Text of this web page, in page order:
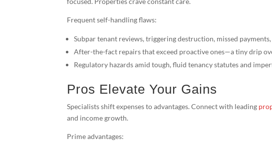
Frequent self-handling flaws:
Subpar tenant reviews, triggering destruction, missed
After-the-fact repairs that exceed proactive ones—a tiny drip
Regulatory hazards amid tough, fluid tenancy statutes and
Pros Elevate Your Gains
Specialists shift expenses to advantages. Connect with leading
and income growth.
Prime advantages: